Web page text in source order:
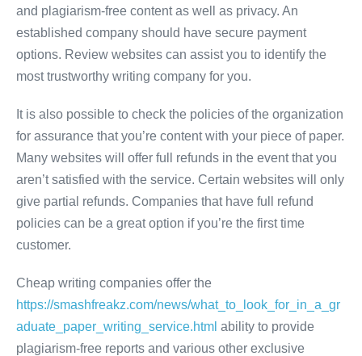
and plagiarism-free content as well as privacy. An
established company should have secure payment
options. Review websites can assist you to identify the
most trustworthy writing company for you.
It is also possible to check the policies of the organization
for assurance that you’re content with your piece of paper.
Many websites will offer full refunds in the event that you
aren’t satisfied with the service. Certain websites will only
give partial refunds. Companies that have full refund
policies can be a great option if you’re the first time
customer.
Cheap writing companies offer the
https://smashfreakz.com/news/what_to_look_for_in_a_gr
aduate_paper_writing_service.html ability to provide
plagiarism-free reports and various other exclusive